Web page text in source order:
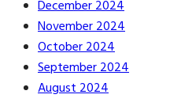
December 2024
November 2024
October 2024
September 2024
August 2024